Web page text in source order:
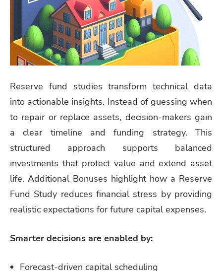
Reserve fund studies transform technical data
into actionable insights. Instead of guessing when
to repair or replace assets, decision-makers gain
a clear timeline and funding strategy. This
structured approach supports balanced
investments that protect value and extend asset
life. Additional Bonuses highlight how a Reserve
Fund Study reduces financial stress by providing
realistic expectations for future capital expenses.
Smarter decisions are enabled by:
Forecast-driven capital scheduling